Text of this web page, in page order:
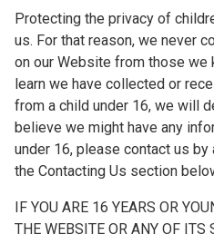
Protecting the privacy of
us. For that reason, we never
on our Website from those we
learn we have collected or
from a child under 16, we will
believe we might have any
under 16, please contact us
the Contacting Us section
IF YOU ARE 16 YEARS OR
THE WEBSITE OR ANY OF ITS